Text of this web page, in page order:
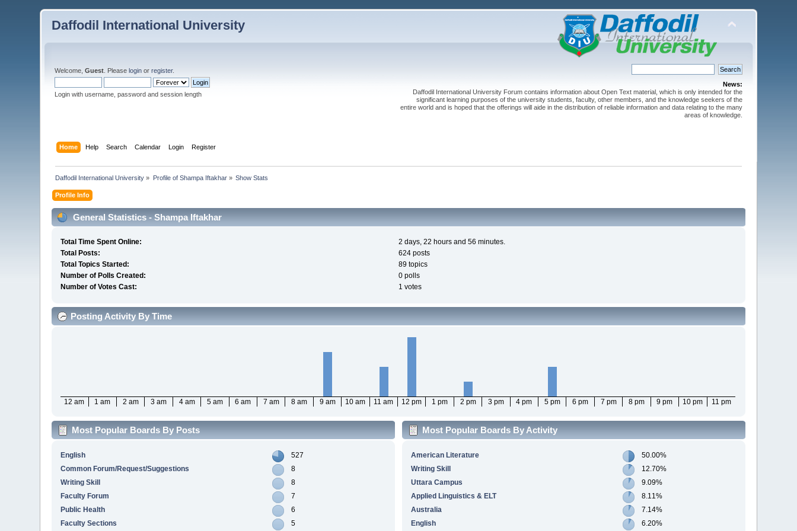
Daffodil International University
Welcome,Guest . Pleaselogin orregister.
Login with username, password and session length
News:
Daffodil International University Forum contains information about Open Text material, which is only intended for the
significant learning purposes of the university students, faculty, other members, and the knowledge seekers of the
entire world and is hoped that the offerings will aide in the distribution of reliable information and data relating to the many
areas of knowledge.
Home Help Search Calendar Login Register
Daffodil International University » Profile of Shampa Iftakhar» Show Stats
Profile Info
General Statistics - Shampa Iftakhar
Total Time Spent Online:
2 days, 22 hours and 56 minutes.
Total Posts:
624 posts
Total Topics Started:
89 topics
Number of Polls Created:
0 polls
Number of Votes Cast:
1 votes
Posting Activity By Time
12 am 1 am 2 am 3 am 4 am 5 am 6 am 7 am 8 am 9 am 10 am 11 am 12 pm 1 pm 2 pm 3 pm 4 pm 5 pm 6 pm 7 pm 8 pm 9 pm 10 pm 11 pm
Most Popular Boards By Posts
English
527
Common Forum/Request/Suggestions
8
Writing Skill
8
Faculty Forum
7
Public Health
6
Faculty Sections
5
Most Popular Boards By Activity
American Literature
50.00%
Writing Skill
12.70%
Uttara Campus
9.09%
Applied Linguistics & ELT
8.11%
Australia
7.14%
English
6.20%